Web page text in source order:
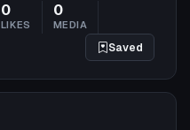
0
LIKES
0
MEDIA
Saved